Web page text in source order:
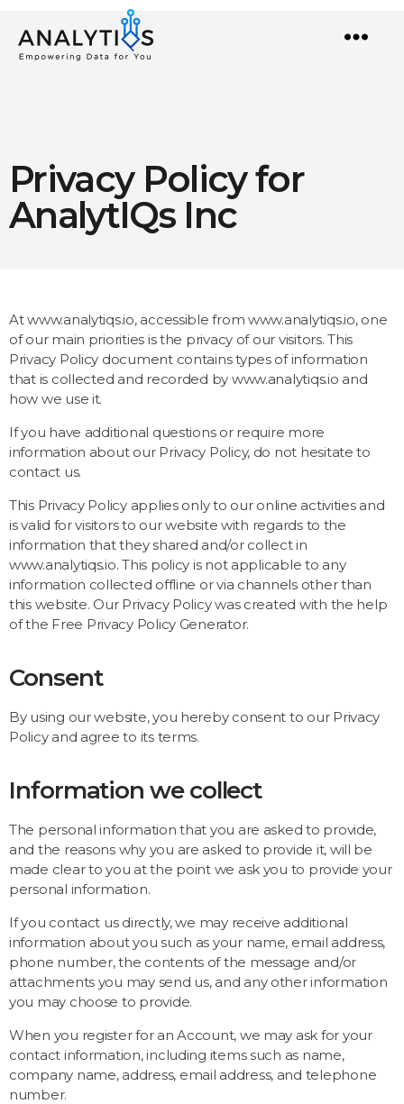
Privacy Policy for
AnalytIQs Inc
At www.analytiqs.io, accessible from www.analytiqs.io, one
of our main priorities is the privacy of our visitors. This
Privacy Policy document contains types of information
that is collected and recorded by www.analytiqs.io and
how we use it.
If you have additional questions or require more
information about our Privacy Policy, do not hesitate to
contact us.
This Privacy Policy applies only to our online activities and
is valid for visitors to our website with regards to the
information that they shared and/or collect in
www.analytiqs.io. This policy is not applicable to any
information collected offline or via channels other than
this website. Our Privacy Policy was created with the help
of the Free Privacy Policy Generator.
Consent
By using our website, you hereby consent to our Privacy
Policy and agree to its terms.
Information we collect
The personal information that you are asked to provide,
and the reasons why you are asked to provide it, will be
made clear to you at the point we ask you to provide your
personal information.
If you contact us directly, we may receive additional
information about you such as your name, email address,
phone number, the contents of the message and/or
attachments you may send us, and any other information
you may choose to provide.
When you register for an Account, we may ask for your
contact information, including items such as name,
company name, address, email address, and telephone
number.